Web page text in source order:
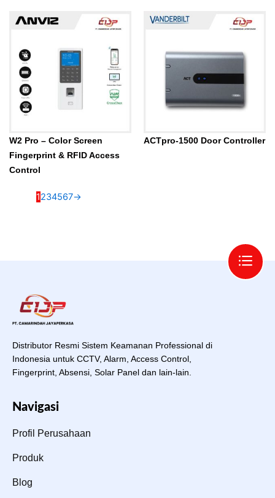
W2 Pro – Color Screen
Fingerprint & RFID Access
Control
ACTpro-1500 Door Controller
1234567→
Distributor Resmi Sistem Keamanan Professional di
Indonesia untuk CCTV, Alarm, Access Control,
Fingerprint, Absensi, Solar Panel dan lain-lain.
Navigasi
Profil Perusahaan
Produk
Blog